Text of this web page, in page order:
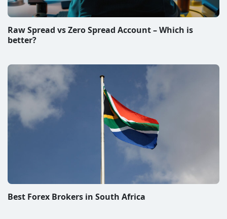
Raw Spread vs Zero Spread Account – Which is
better?
Best Forex Brokers in South Africa